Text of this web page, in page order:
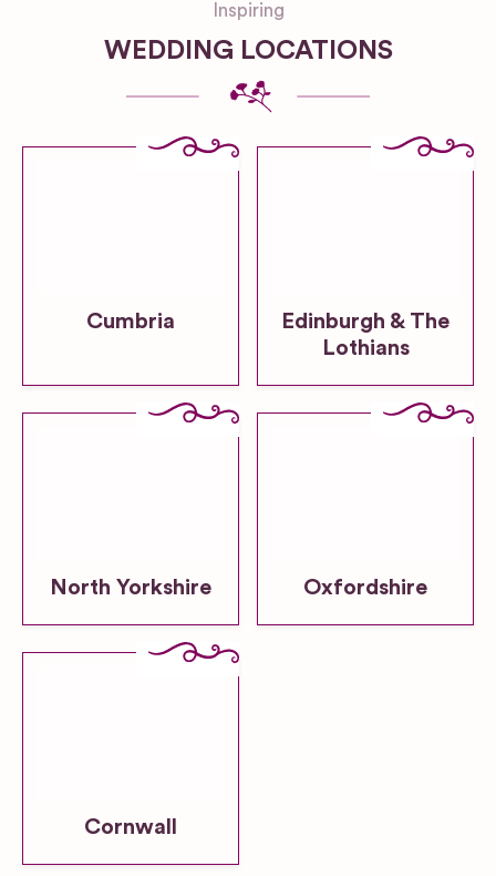
Inspiring
WEDDING LOCATIONS
Cumbria
Edinburgh & The
Lothians
North Yorkshire Oxfordshire
Cornwall